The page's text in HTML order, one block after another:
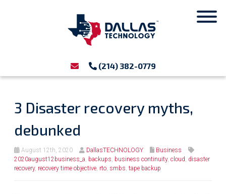
(214) 382-0779
3 Disaster recovery myths,
debunked
August 12th, 2020 DallasTECHNOLOGY
Business
2020august12business_a, backups, business continuity, cloud, disaster
recovery, recovery time objective, rto, smbs, tape backup